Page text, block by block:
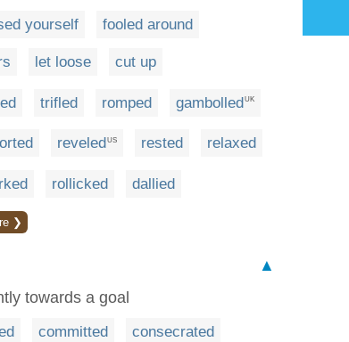
yourself fooled around
let loose cut up
trifled romped gambolledUK
reveled US rested relaxed
rollicked dallied
❯
▲
towards a goal
committed consecrated